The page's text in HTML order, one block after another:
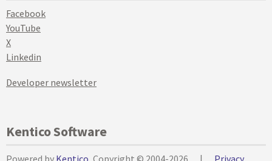
Facebook
YouTube
X
Linkedin
Developer newsletter
Kentico Software